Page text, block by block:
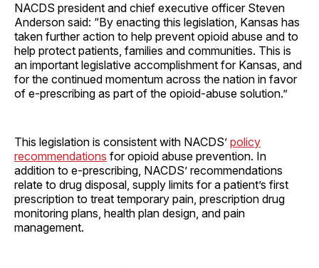
NACDS president and chief executive officer Steven
Anderson said: “By enacting this legislation, Kansas has
taken further action to help prevent opioid abuse and to
help protect patients, families and communities. This is
an important legislative accomplishment for Kansas, and
for the continued momentum across the nation in favor
of e-prescribing as part of the opioid-abuse solution.”
This legislation is consistent with NACDS’ policy
recommendations for opioid abuse prevention. In
addition to e-prescribing, NACDS’ recommendations
relate to drug disposal, supply limits for a patient’s first
prescription to treat temporary pain, prescription drug
monitoring plans, health plan design, and pain
management.